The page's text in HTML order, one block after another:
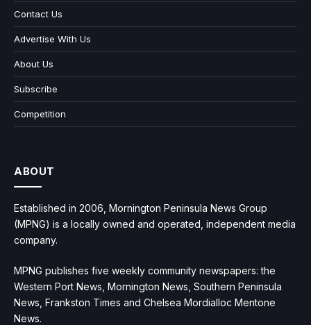
Contact Us
Advertise With Us
About Us
Subscribe
Competition
ABOUT
Established in 2006, Mornington Peninsula News Group
(MPNG) is a locally owned and operated, independent media
company.
MPNG publishes five weekly community newspapers: the
Western Port News, Mornington News, Southern Peninsula
News, Frankston Times and Chelsea Mordialloc Mentone
News.